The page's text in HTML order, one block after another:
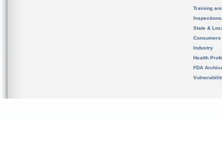
Training
State &
Consumers
Industry
Health
FDA